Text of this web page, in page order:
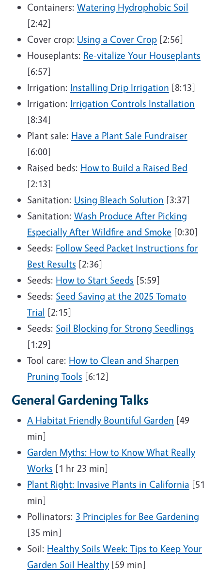
Containers: Watering Hydrophobic Soil
[2:42]
Cover crop: Using a Cover Crop [2:56]
Houseplants: Re-vitalize Your Houseplants
[6:57]
Irrigation: Installing Drip Irrigation [8:13]
Irrigation: Irrigation Controls Installation
[8:34]
Plant sale: Have a Plant Sale Fundraiser
[6:00]
Raised beds: How to Build a Raised Bed
[2:13]
Sanitation: Using Bleach Solution [3:37]
Sanitation: Wash Produce After Picking
Especially After Wildfire and Smoke [0:30]
Seeds: Follow Seed Packet Instructions for
Best Results [2:36]
Seeds: How to Start Seeds [5:59]
Seeds: Seed Saving at the 2025 Tomato
Trial [2:15]
Seeds: Soil Blocking for Strong Seedlings
[1:29]
Tool care: How to Clean and Sharpen
Pruning Tools [6:12]
General Gardening Talks
A Habitat Friendly Bountiful Garden [49
min]
Garden Myths: How to Know What Really
Works [1 hr 23 min]
Plant Right: Invasive Plants in California [51
min]
Pollinators: 3 Principles for Bee Gardening
[35 min]
Soil: Healthy Soils Week: Tips to Keep Your
Garden Soil Healthy[59 min]